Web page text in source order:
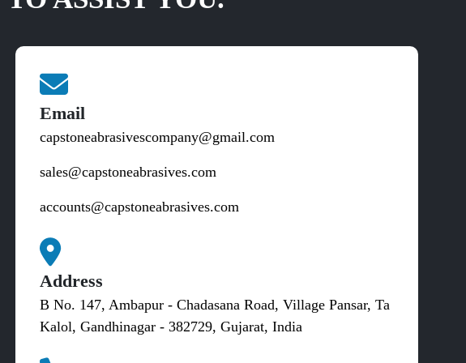
Email
capstoneabrasivescompany@gmail.com
sales@capstoneabrasives.com
accounts@capstoneabrasives.com
Address
B No. 147, Ambapur - Chadasana Road, Village Pansar, Ta
Kalol, Gandhinagar - 382729, Gujarat, India